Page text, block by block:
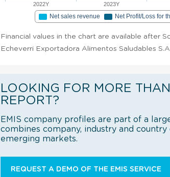
2022Y 2023Y
Net sales revenue Net Profit/Loss for
Financial values in the chart are available after
Echeverri Exportadora Alimentos Saludables
LOOKING FOR MORE
REPORT?
EMIS company profiles are part of a
combines company, industry and country
emerging markets.
REQUEST A DEMO OF THE EMIS SERVICE